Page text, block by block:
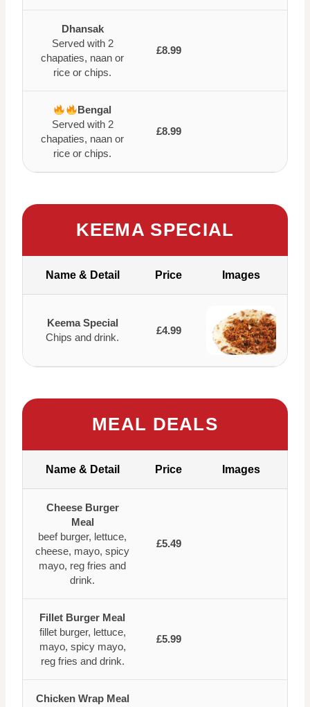
Dhansak
Served with 2
chapaties, naan or
rice or chips.
£8.99
Bengal
Served with 2
chapaties, naan or
rice or chips.
£8.99
KEEMA SPECIAL
Name & Detail Price Images
Keema Special
Chips and drink.
£4.99
MEAL DEALS
Name & Detail Price Images
Cheese Burger
Meal
beef burger, lettuce,
cheese, mayo, spicy
mayo, reg fries and
drink.
£5.49
Fillet Burger Meal
fillet burger, lettuce,
mayo, spicy mayo,
reg fries and drink.
£5.99
Chicken Wrap Meal